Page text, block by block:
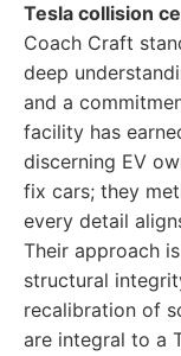
Tesla collision
Coach Craft
deep
and a
facility has
discerning EV
fix cars; they
every detail
Their approach
structural
recalibration of
are integral to a